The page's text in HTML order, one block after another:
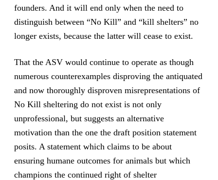
founders. And it will end only when the need to
distinguish between “No Kill” and “kill shelters” no
longer exists, because the latter will cease to exist.
That the ASV would continue to operate as though
numerous counterexamples disproving the antiquated
and now thoroughly disproven misrepresentations of
No Kill sheltering do not exist is not only
unprofessional, but suggests an alternative
motivation than the one the draft position statement
posits. A statement which claims to be about
ensuring humane outcomes for animals but which
champions the continued right of shelter